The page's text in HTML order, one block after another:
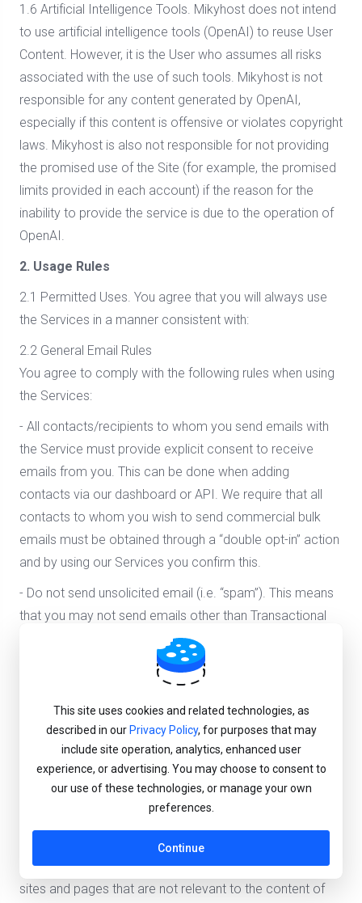
1.6 Artificial Intelligence Tools. Mikyhost does not intend
to use artificial intelligence tools (OpenAI) to reuse User
Content. However, it is the User who assumes all risks
associated with the use of such tools. Mikyhost is not
responsible for any content generated by OpenAI,
especially if this content is offensive or violates copyright
laws. Mikyhost is also not responsible for not providing
the promised use of the Site (for example, the promised
limits provided in each account) if the reason for the
inability to provide the service is due to the operation of
OpenAI.
2. Usage Rules
2.1 Permitted Uses. You agree that you will always use
the Services in a manner consistent with:
2.2 General Email Rules
You agree to comply with the following rules when using
the Services:
- All contacts/recipients to whom you send emails with
the Service must provide explicit consent to receive
emails from you. This can be done when adding
contacts via our dashboard or API. We require that all
contacts to whom you wish to send commercial bulk
emails must be obtained through a “double opt-in” action
and by using our Services you confirm this.
- Do not send unsolicited email (i.e. “spam”). This means
that you may not send emails other than Transactional
Messages (as defined in the Terms of Use ) unless the
recipient has validly consented to receive
communications from you.
- Do not send emails to purchased, rented, or third party
email lists of any kind.
- Do not use false or misleading header information. Your
“From”, “To”, “Reply To” and routing information –
including the originating domain name and email address
– must be accurate and able to identify you.
- Don't use deceptive subject lines or redirect links to
sites and pages that are not relevant to the content of
This site uses cookies and related technologies, as
described in our Privacy Policy, for purposes that may
include site operation, analytics, enhanced user
experience, or advertising. You may choose to consent to
our use of these technologies, or manage your own
preferences.
Continue